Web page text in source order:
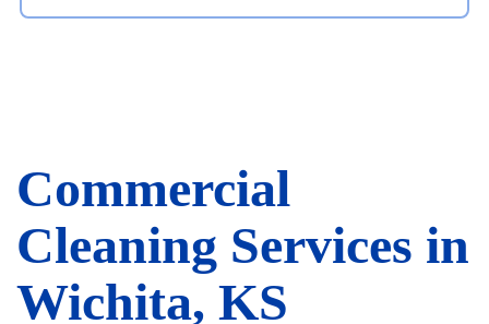
​​Commercial
Cleaning Services in
Wichita, KS